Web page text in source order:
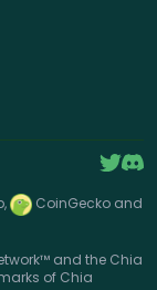
CoinGecko and
and the Chia
of Chia